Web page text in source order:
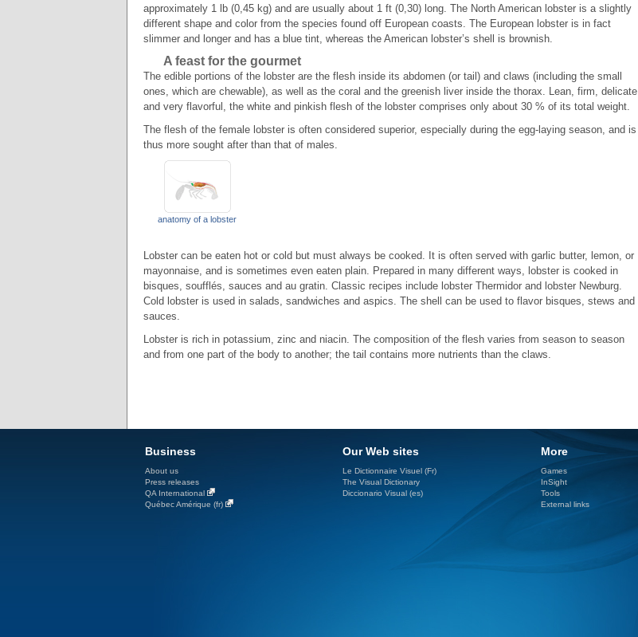
approximately 1 lb (0,45 kg) and are usually about 1 ft (0,30) long. The North American lobster is a slightly
different shape and color from the species found off European coasts. The European lobster is in fact
slimmer and longer and has a blue tint, whereas the American lobster’s shell is brownish.
A feast for the gourmet
The edible portions of the lobster are the flesh inside its abdomen (or tail) and claws (including the small
ones, which are chewable), as well as the coral and the greenish liver inside the thorax. Lean, firm, delicate
and very flavorful, the white and pinkish flesh of the lobster comprises only about 30 % of its total weight.
The flesh of the female lobster is often considered superior, especially during the egg-laying season, and is
thus more sought after than that of males.
anatomy of a lobster
Lobster can be eaten hot or cold but must always be cooked. It is often served with garlic butter, lemon, or
mayonnaise, and is sometimes even eaten plain. Prepared in many different ways, lobster is cooked in
bisques, soufflés, sauces and au gratin. Classic recipes include lobster Thermidor and lobster Newburg.
Cold lobster is used in salads, sandwiches and aspics. The shell can be used to flavor bisques, stews and
sauces.
Lobster is rich in potassium, zinc and niacin. The composition of the flesh varies from season to season
and from one part of the body to another; the tail contains more nutrients than the claws.
Business
About us
Press releases
QA International
Québec Amérique (fr)
Our Web sites
Le Dictionnaire Visuel (Fr)
The Visual Dictionary
Diccionario Visual (es)
More
Games
InSight
Tools
External links